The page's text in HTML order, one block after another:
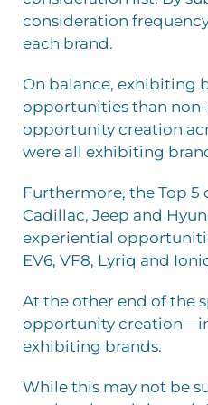
consideration
each brand.
On balance, exhibiting
opportunities than
opportunity creation
were all exhibiting
Furthermore, the Top
Cadillac, Jeep and
experiential
EV6, VF8, Lyriq and
At the other end of the
opportunity
exhibiting brands.
While this may not be